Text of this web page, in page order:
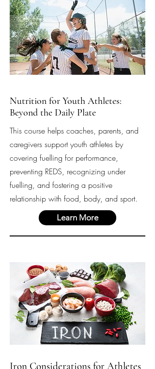
Nutrition for Youth Athletes:
Beyond the Daily Plate
This course helps coaches, parents, and
caregivers support youth athletes by
covering fuelling for performance,
preventing REDS, recognizing under
fuelling, and fostering a positive
relationship with food, body, and sport.
Learn More
Iron Considerations for Athletes